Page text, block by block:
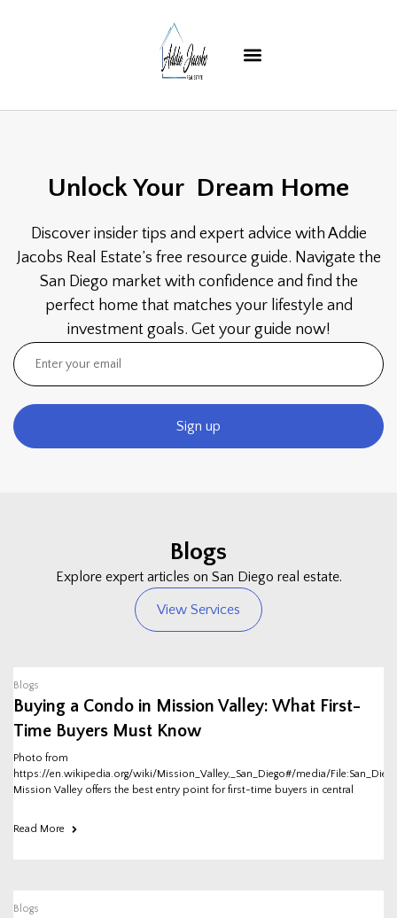
Unlock Your Dream Home
Discover insider tips and expert advice with Addie
Jacobs Real Estate’s free resource guide. Navigate the
San Diego market with confidence and find the
perfect home that matches your lifestyle and
investment goals. Get your guide now!
Sign up
Blogs
Explore expert articles on San Diego real estate.
View Services
Blogs
Buying a Condo in Mission Valley: What First-
Time Buyers Must Know
Photo from
https://en.wikipedia.org/wiki/Mission_Valley,_San_Diego#/media/
Mission Valley offers the best entry point for first-time buyers in central
Read More
Blogs